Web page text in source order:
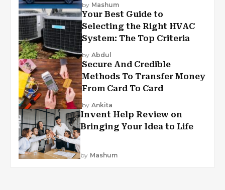
by Mashum
Your Best Guide to
Selecting the Right HVAC
System: The Top Criteria
by Abdul
Secure And Credible
Methods To Transfer Money
From Card To Card
by Ankita
Invent Help Review on
Bringing Your Idea to Life
by Mashum